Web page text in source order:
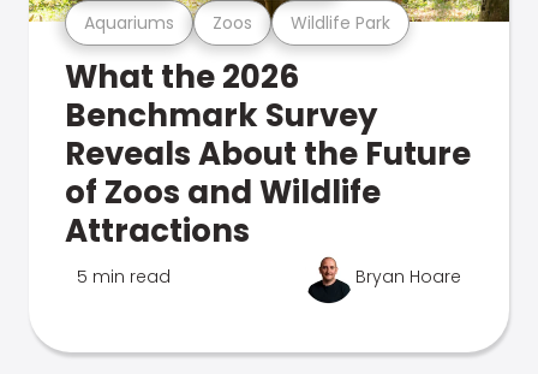
Aquariums Zoos Wildlife Park
What the 2026
Benchmark Survey
Reveals About the Future
of Zoos and Wildlife
Attractions
5 min read Bryan Hoare